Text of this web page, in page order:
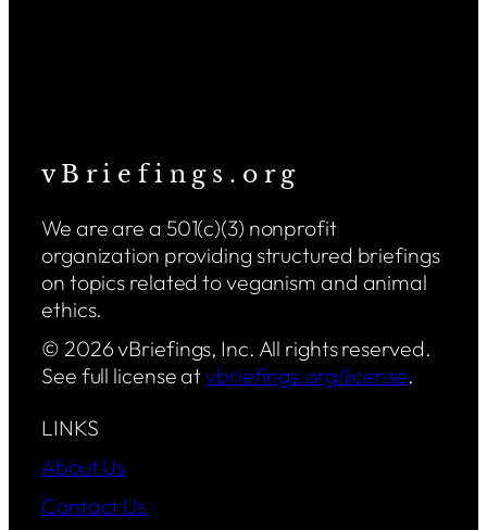
v B r i e f i n g s . o r g
We are are a 501(c)(3) nonprofit
organization providing structured briefings
on topics related to veganism and animal
ethics.
© 2026 vBriefings, Inc. All rights reserved.
See full license atvbriefings.org/license.
LINKS
About Us
Contact Us